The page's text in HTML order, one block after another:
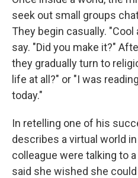
seek out small groups
They begin casually.
say. "Did you make it?"
they gradually turn to
life at all?" or "I was
today."
In retelling one of his
describes a virtual world
colleague were talking to
said she wished she